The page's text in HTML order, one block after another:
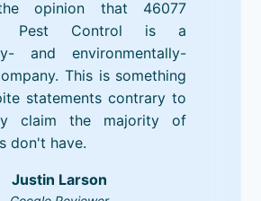
opinion that 46077
Pest Control is a
and environmentally-
This is something
statements contrary to
claim the majority of
don't have.
Justin Larson